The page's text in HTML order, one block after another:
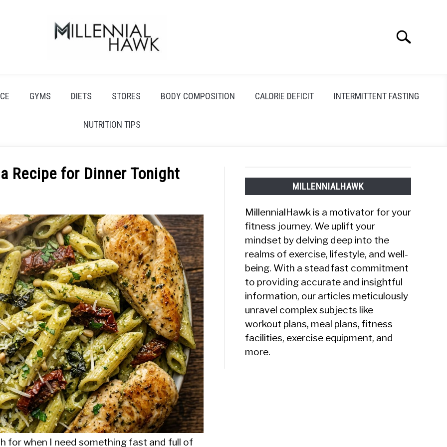
Search
GYMS DIETS STORES BODY COMPOSITION CALORIE DEFICIT INTERMITTENT FASTING
NUTRITION TIPS
Recipe for Dinner Tonight
for when I need something fast and full of
MILLENNIALHAWK
MillennialHawk is a motivator for your
fitness journey. We uplift your
mindset by delving deep into the
realms of exercise, lifestyle, and well-
being. With a steadfast commitment
to providing accurate and insightful
information, our articles meticulously
unravel complex subjects like
workout plans, meal plans, fitness
facilities, exercise equipment, and
more.